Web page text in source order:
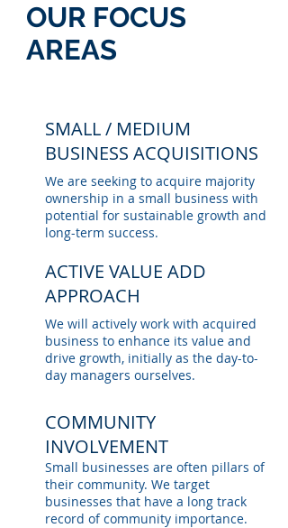
OUR FOCUS
AREAS
SMALL / MEDIUM
BUSINESS ACQUISITIONS
We are seeking to acquire majority
ownership in a small business with
potential for sustainable growth and
long-term success.
ACTIVE VALUE ADD
APPROACH
We will actively work with acquired
business to enhance its value and
drive growth, initially as the day-to-
day managers ourselves.
COMMUNITY
INVOLVEMENT
Small businesses are often pillars of
their community. We target
businesses that have a long track
record of community importance.